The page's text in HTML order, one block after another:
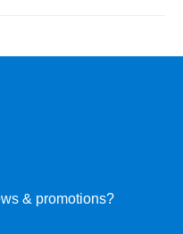
& promotions?